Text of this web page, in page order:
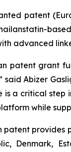
patent
advanced
patent grant
said Abizer
is a critical step
while
patent provides
Denmark,